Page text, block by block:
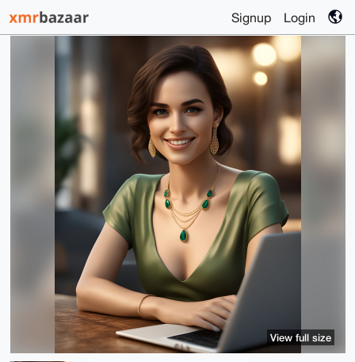
Signup Login
View full size